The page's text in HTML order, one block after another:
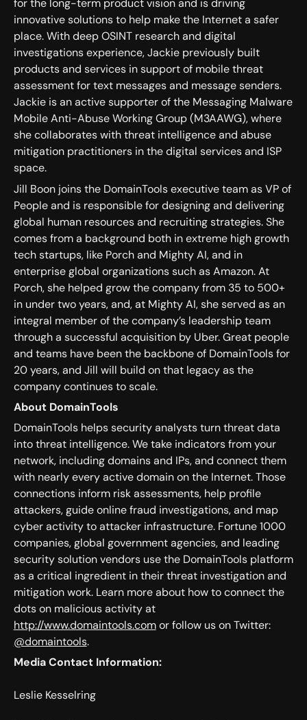
for the long-term product vision and is driving
innovative solutions to help make the Internet a safer
place. With deep OSINT research and digital
investigations experience, Jackie previously built
products and services in support of mobile threat
assessment for text messages and message senders.
Jackie is an active supporter of the Messaging Malware
Mobile Anti-Abuse Working Group (M3AAWG), where
she collaborates with threat intelligence and abuse
mitigation practitioners in the digital services and ISP
space.
Jill Boon joins the DomainTools executive team as VP of
People and is responsible for designing and delivering
global human resources and recruiting strategies. She
comes from a background both in extreme high growth
tech startups, like Porch and Mighty AI, and in
enterprise global organizations such as Amazon. At
Porch, she helped grow the company from 35 to 500+
in under two years, and, at Mighty AI, she served as an
integral member of the company’s leadership team
through a successful acquisition by Uber. Great people
and teams have been the backbone of DomainTools for
20 years, and Jill will build on that legacy as the
company continues to scale.
About DomainTools
DomainTools helps security analysts turn threat data
into threat intelligence. We take indicators from your
network, including domains and IPs, and connect them
with nearly every active domain on the Internet. Those
connections inform risk assessments, help profile
attackers, guide online fraud investigations, and map
cyber activity to attacker infrastructure. Fortune 1000
companies, global government agencies, and leading
security solution vendors use the DomainTools platform
as a critical ingredient in their threat investigation and
mitigation work. Learn more about how to connect the
dots on malicious activity at
http://www.domaintools.comor follow us on Twitter:
@domaintools.
Media Contact Information:
Leslie Kesselring